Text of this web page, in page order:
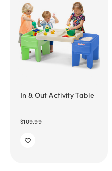
In & Out Activity Table
$109.99